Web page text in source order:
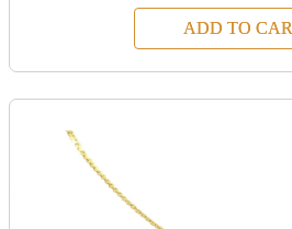
ADD TO